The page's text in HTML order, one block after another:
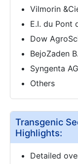
Vilmorin
E.I. du Pont
Dow
BejoZaden
Syngenta AG
Others
Transgenic
Highlights:
Detailed